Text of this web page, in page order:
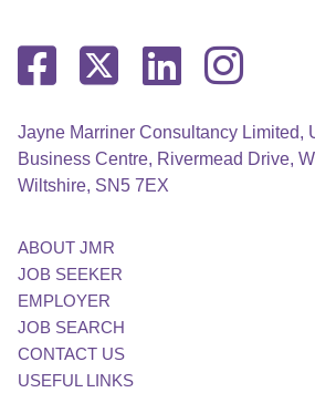
Jayne Marriner Consultancy Limited,
Business Centre, Rivermead Drive,
Wiltshire, SN5 7EX
ABOUT JMR
JOB SEEKER
EMPLOYER
JOB SEARCH
CONTACT US
USEFUL LINKS